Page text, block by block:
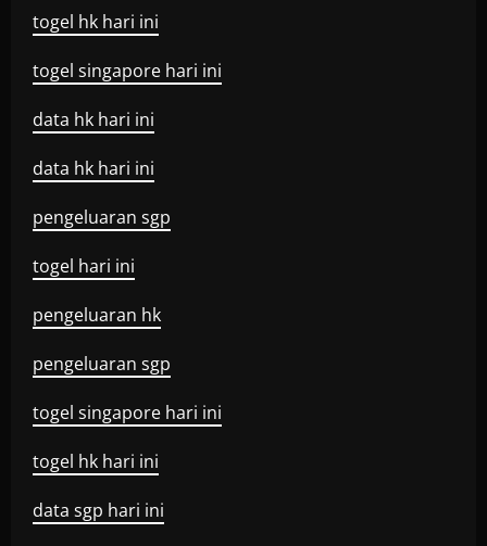
togel hk hari ini
togel singapore hari ini
data hk hari ini
data hk hari ini
pengeluaran sgp
togel hari ini
pengeluaran hk
pengeluaran sgp
togel singapore hari ini
togel hk hari ini
data sgp hari ini